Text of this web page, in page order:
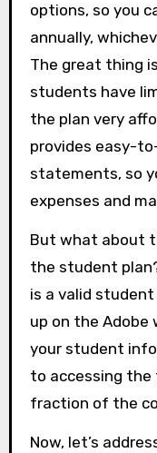
options, so you
annually,
The great thing
students have
the plan very
provides easy-
statements, so
expenses and
But what about
the student
is a valid
up on the Adobe
your student
to accessing the
fraction of the
Now, let’s